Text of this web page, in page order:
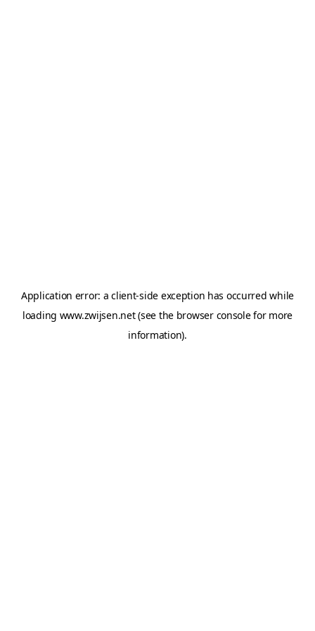
Application error: aclient-side exception has occurred while
loading www.zwijsen.net(see the browser consolefor more
information).